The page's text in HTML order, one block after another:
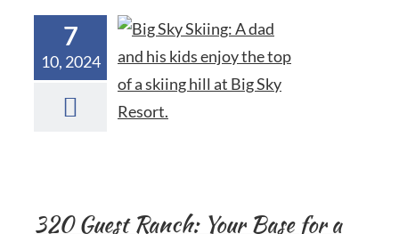
7
10, 2024
320 Guest Ranch: Your Base for a